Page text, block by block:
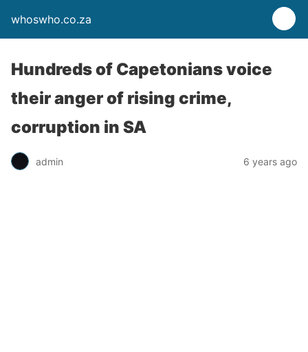
whoswho.co.za
Hundreds of Capetonians voice
their anger of rising crime,
corruption in SA
admin 6 years ago